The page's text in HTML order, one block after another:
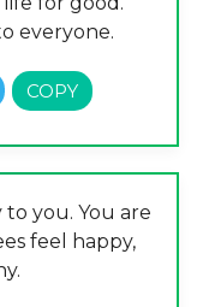
everyone.
to you. You are
feel happy,